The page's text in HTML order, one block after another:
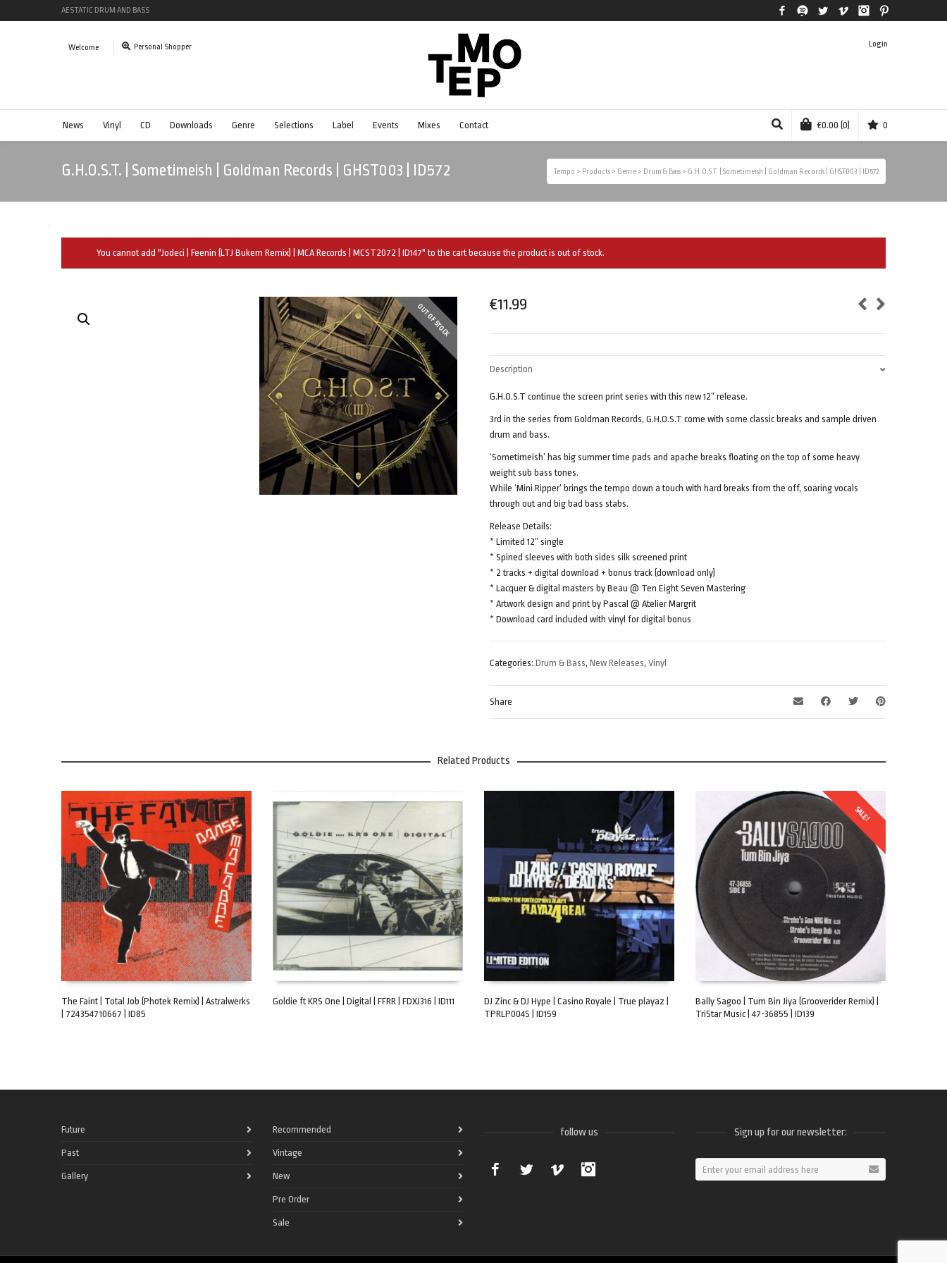
AESTATIC DRUM AND BASS FacebookSpotify Twitter Vimeo Instagram
Welcome Personal Shopper Login
News Vinyl CD Downloads Genre Selections Label Events Mixes Contact €0.00 (0) 0
G.H.O.S.T. | Sometimeish | Goldman Records | GHST003 | ID572 Tempo > Products > Genre > Drum & Bass > G.H.O.S.T. | Sometimeish | Goldman Records | GHST003 | ID572
You cannot add "Jodeci | Feenin (LTJ Bukem Remix) | MCA Records | MCST2072 | ID147" to the cart because the product is out of stock.
OUT OF STOCK €11.99
Description
G.H.O.S.T continue the screen print series with this new 12” release.
3rd in the series from Goldman Records, G.H.O.S.T come with some classic breaks and sample driven
drum and bass.
‘Sometimeish’ has big summer time pads and apache breaks floating on the top of some heavy
weight sub bass tones.
While ‘Mini Ripper’ brings the tempo down a touch with hard breaks from the off, soaring vocals
through out and big bad bass stabs.
Release Details:
* Limited 12” single
* Spined sleeves with both sides silk screened print
* 2 tracks + digital download + bonus track (download only)
* Lacquer & digital masters by Beau @ Ten Eight Seven Mastering
* Artwork design and print by Pascal @ Atelier Margrit
* Download card included with vinyl for digital bonus
Categories:Drum & Bass,New Releases,Vinyl
Share
Related Products
The Faint | Total Job (Photek Remix) | Astralwerks
| 724354710667 | ID85
Goldie ft KRS One | Digital | FFRR | FDXJ316 | ID111
DJ Zinc & DJ Hype | Casino Royale | True playaz |
TPRLP004S | ID159
SALE!
Bally Sagoo | Tum Bin Jiya (Grooverider Remix) |
TriStar Music | 47-36855 | ID139
Future
Past
Gallery
Recommended
Vintage
New
Pre Order
Sale
follow us
Facebook Twitter Vimeo
Sign up for our newsletter: